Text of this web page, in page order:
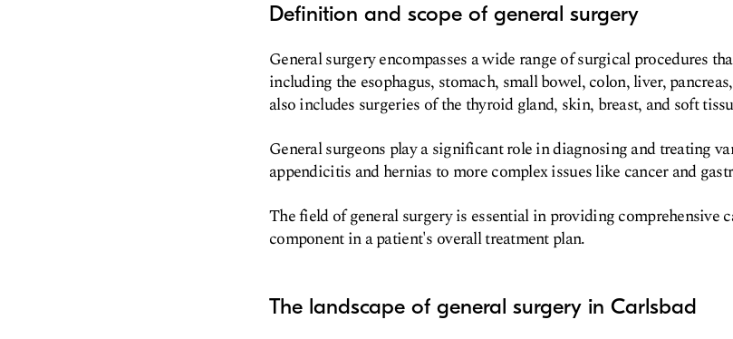
Definition and scope of general surgery
General surgery encompasses a wide range of surgical procedures
including the esophagus, stomach, small bowel, colon, liver,
also includes surgeries of the thyroid gland, skin, breast, and soft
General surgeons play a significant role in diagnosing and treating
appendicitis and hernias to more complex issues like cancer and
The field of general surgery is essential in providing comprehensive
component in a patient's overall treatment plan.
The landscape of general surgery in Carlsbad